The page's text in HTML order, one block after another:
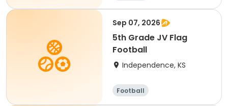
Sep 07, 2026
5th Grade JV Flag
Football
Independence, KS
Football